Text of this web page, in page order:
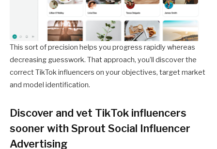
This sort of precision helps you progress rapidly whereas
decreasing guesswork. That approach, you’ll discover the
correct TikTok influencers on your objectives, target market
and model identification.
Discover and vet TikTok influencers
sooner with Sprout Social Influencer
Advertising